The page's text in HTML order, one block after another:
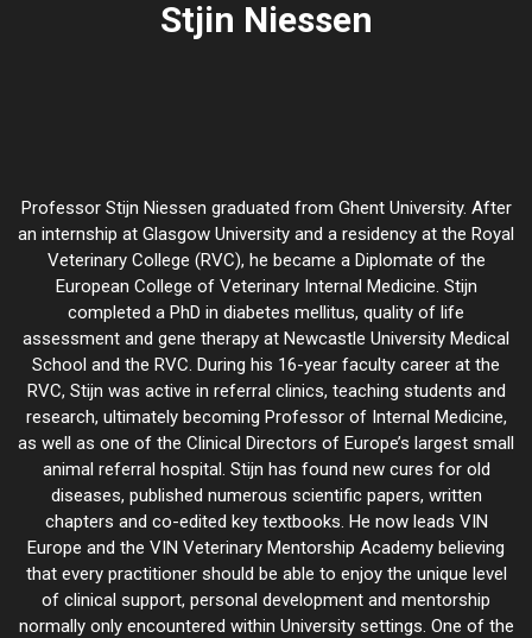
Stjin Niessen
Professor Stijn Niessen graduated from Ghent University. After
an internship at Glasgow University and a residency at the Royal
Veterinary College (RVC), he became a Diplomate of the
European College of Veterinary Internal Medicine. Stijn
completed a PhD in diabetes mellitus, quality of life
assessment and gene therapy at Newcastle University Medical
School and the RVC. During his 16-year faculty career at the
RVC, Stijn was active in referral clinics, teaching students and
research, ultimately becoming Professor of Internal Medicine,
as well as one of the Clinical Directors of Europe’s largest small
animal referral hospital. Stijn has found new cures for old
diseases, published numerous scientific papers, written
chapters and co-edited key textbooks. He now leads VIN
Europe and the VIN Veterinary Mentorship Academy believing
that every practitioner should be able to enjoy the unique level
of clinical support, personal development and mentorship
normally only encountered within University settings. One of the